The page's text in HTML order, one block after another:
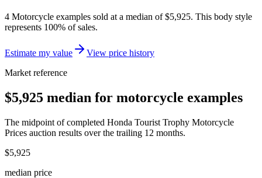
4 Motorcycle examples sold at a median of $5,925. This body style
represents 100% of sales.
Estimate my value
View price history
Market reference
$5,925 median for motorcycle examples
The midpoint of completed Honda Tourist Trophy Motorcycle
Prices auction results over the trailing 12 months.
$5,925
median price